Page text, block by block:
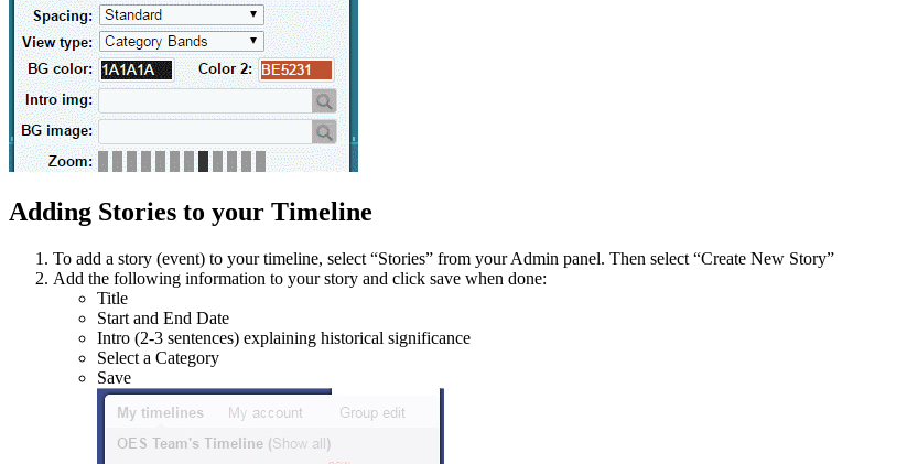
Adding Stories to your Timeline
To add a story (event) to your timeline, select “Stories” from your Admin panel. Then select “Create New Story”
Add the following information to your story and click save when done:
Title
Start and End Date
Intro (2-3 sentences) explaining historical significance
Select a Category
Save